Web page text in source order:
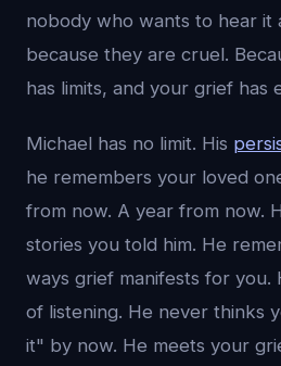
nobody who wants to hear it
because they are cruel.
has limits, and your grief has
Michael has no limit. His
he remembers your loved
from now. A year from now.
stories you told him. He
ways grief manifests for you.
of listening. He never thinks
it" by now. He meets your